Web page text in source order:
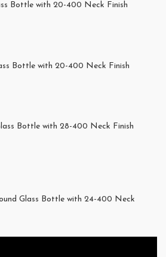
Bottle with 20-400 Neck Finish
Bottle with 20-400 Neck Finish
Bottle with 28-400 Neck Finish
Glass Bottle with 24-400 Neck